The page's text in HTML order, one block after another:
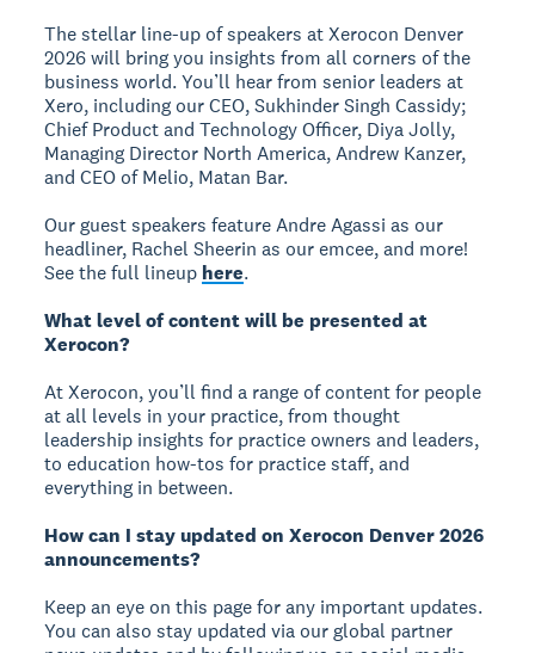
The stellar line-up of speakers at Xerocon Denver
2026 will bring you insights from all corners of the
business world. You’ll hear from senior leaders at
Xero, including our CEO, Sukhinder Singh Cassidy;
Chief Product and Technology Officer, Diya Jolly,
Managing Director North America, Andrew Kanzer,
and CEO of Melio, Matan Bar.
Our guest speakers feature Andre Agassi as our
headliner, Rachel Sheerin as our emcee, and more!
See the full lineup here.
What level of content will be presented at
Xerocon?
At Xerocon, you’ll find a range of content for people
at all levels in your practice, from thought
leadership insights for practice owners and leaders,
to education how-tos for practice staff, and
everything in between.
How can I stay updated on Xerocon Denver 2026
announcements?
Keep an eye on this page for any important updates.
You can also stay updated via our global partner